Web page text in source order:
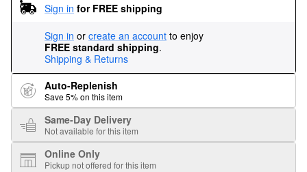
Sign in for FREE shipping
Sign in or create an account to enjoy
FREE standard shipping.
Shipping & Returns
Auto-Replenish
Save 5% on this item
Same-Day Delivery
Not available for this item
Online Only
Pickup not offered for this item